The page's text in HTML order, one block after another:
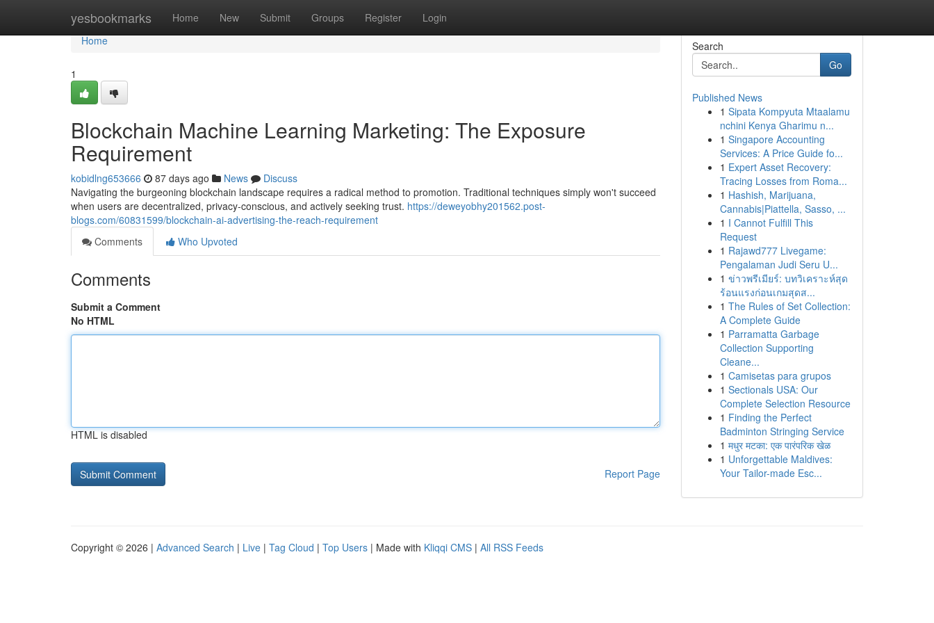
yesbookmarks Home New Submit Groups Register Login
Home
Home
1
Blockchain Machine Learning Marketing: The Exposure
Requirement
kobidlng653666 87 days ago News
Discuss
Navigating the burgeoning blockchain landscape requires a radical method to promotion. Traditional techniques simply won't succeed
when users are decentralized, privacy-conscious, and actively seeking trust. https://deweyobhy201562.post-
blogs.com/60831599/blockchain-ai-advertising-the-reach-requirement
Comments
Who Upvoted
Comments
Submit a Comment
No HTML
HTML is disabled
Report Page
Search
Go
Published News
1 Sipata Kompyuta Mtaalamu
nchini Kenya Gharimu n...
1 Singapore Accounting
Services: A Price Guide fo...
1 Expert Asset Recovery:
Tracing Losses from Roma...
1 Hashish, Marijuana,
Cannabis|Piattella, Sasso, ...
1 I Cannot Fulfill This
Request
1 Rajawd777 Livegame:
Pengalaman Judi Seru U...
1 ข่าวพรีเมียร์: บทวิเคราะห์สุด
ร้อนแรงก่อนเกมสุดส...
1 The Rules of Set Collection:
A Complete Guide
1 Parramatta Garbage
Collection Supporting
Cleane...
1 Camisetas para grupos
1 Sectionals USA: Our
Complete Selection Resource
1 Finding the Perfect
Badminton Stringing Service
1 मधुर मटका: एक पारंपरिक खेळ
1 Unforgettable Maldives:
Your Tailor-made Esc...
Copyright © 2026 | Advanced Search | Live | Tag Cloud | Top Users | Made with Kliqqi CMS | All RSS Feeds